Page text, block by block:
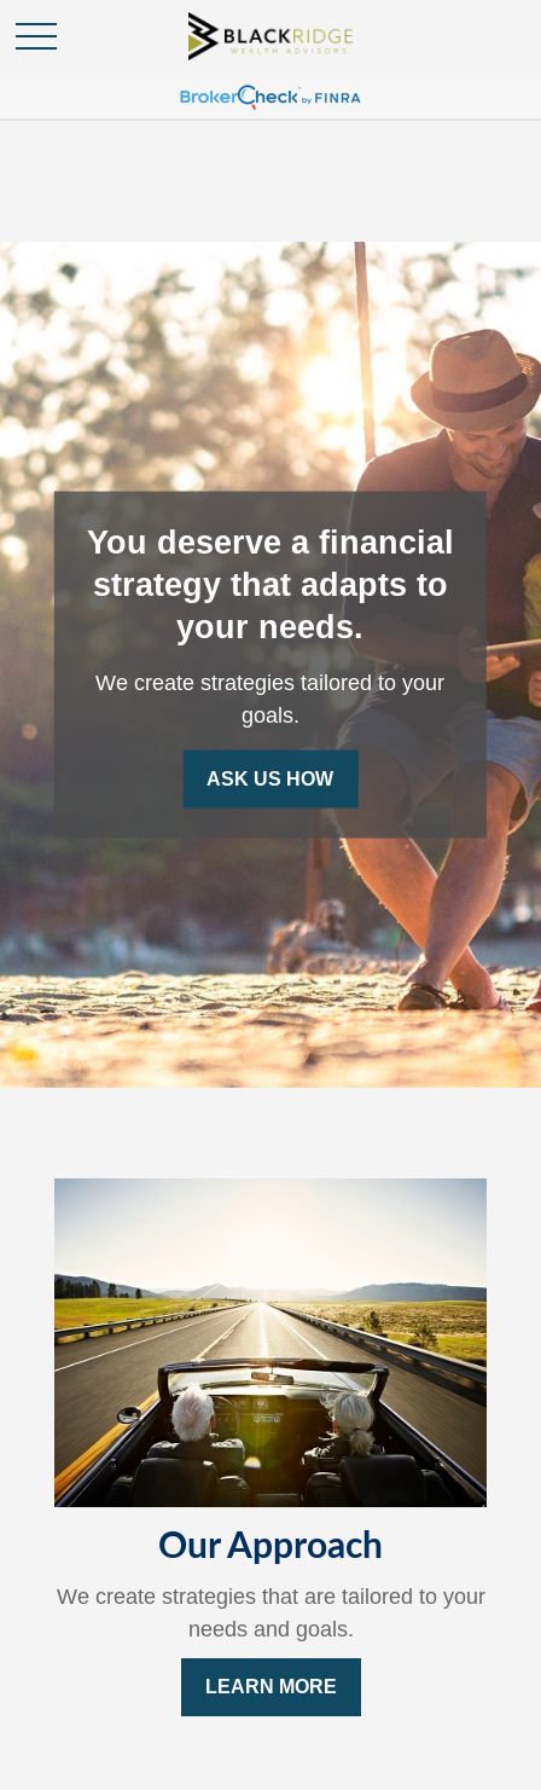
You deserve a financial
strategy that adapts to
your needs.
We create strategies tailored to your
goals.
ASK US HOW
Our Approach
We create strategies that are tailored to your
needs and goals.
LEARN MORE